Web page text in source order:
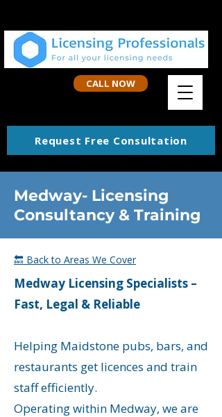
CALL NOW
Request Free Consultation
Medway- Licensing
Consultancy & Training
🔙 Back to Areas We Cover
Medway Licensing Specialists –
Fast, Legal & Reliable
Helping Maidstone pubs, bars, and
restaurants get licences and train
staff efficiently.
​Operating within Medway, we are